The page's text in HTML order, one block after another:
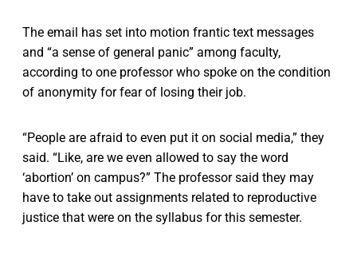
The email has set into motion frantic text messages
and “a sense of general panic” among faculty,
according to one professor who spoke on the condition
of anonymity for fear of losing their job.
“People are afraid to even put it on social media,” they
said. “Like, are we even allowed to say the word
‘abortion’ on campus?” The professor said they may
have to take out assignments related to reproductive
justice that were on the syllabus for this semester.